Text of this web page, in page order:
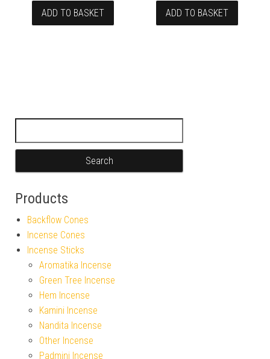
ADD TO BASKET ADD TO BASKET
Products
Backflow Cones
Incense Cones
Incense Sticks
Aromatika Incense
Green Tree Incense
Hem Incense
Kamini Incense
Nandita Incense
Other Incense
Padmini Incense